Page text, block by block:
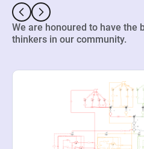
We are honoured to have the
thinkers in our community.